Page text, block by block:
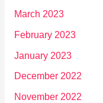
March 2023
February 2023
January 2023
December 2022
November 2022